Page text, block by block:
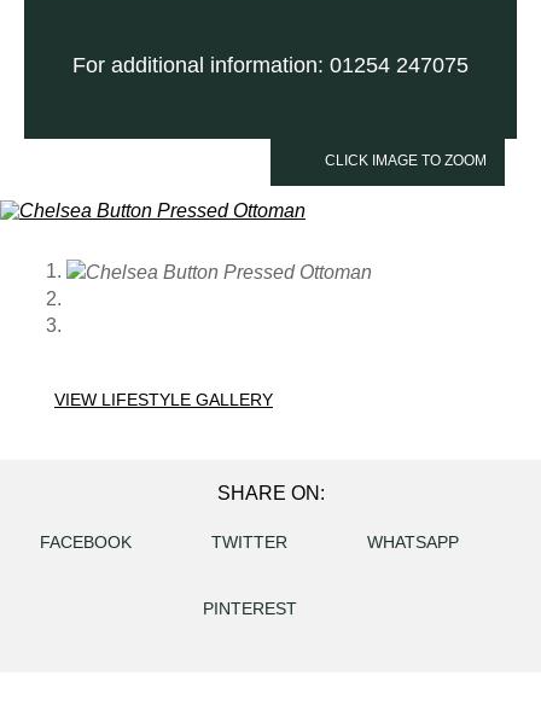
CLICK IMAGE TO ZOOM
VIEW LIFESTYLE GALLERY
SHARE ON:
FACEBOOK TWITTER WHATSAPP
PINTEREST
For additional information: 01254 247075